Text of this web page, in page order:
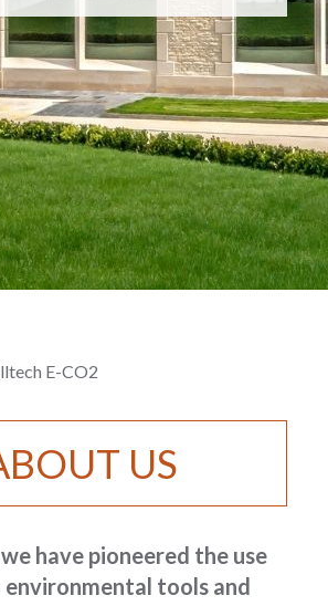
E-CO2
US
have pioneered the use
tools and